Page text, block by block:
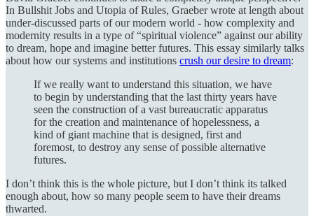
In Bullshit Jobs and Utopia of Rules, Graeber wrote at length about
under-discussed parts of our modern world - how complexity and
modernity results in a type of “spiritual violence” against our ability
to dream, hope and imagine better futures. This essay similarly talks
about how our systems and institutions crush our desire to dream:
If we really want to understand this situation, we have
to begin by understanding that the last thirty years have
seen the construction of a vast bureaucratic apparatus
for the creation and maintenance of hopelessness, a
kind of giant machine that is designed, first and
foremost, to destroy any sense of possible alternative
futures.
I don’t think this is the whole picture, but I don’t think its talked
enough about, how so many people seem to have their dreams
thwarted.